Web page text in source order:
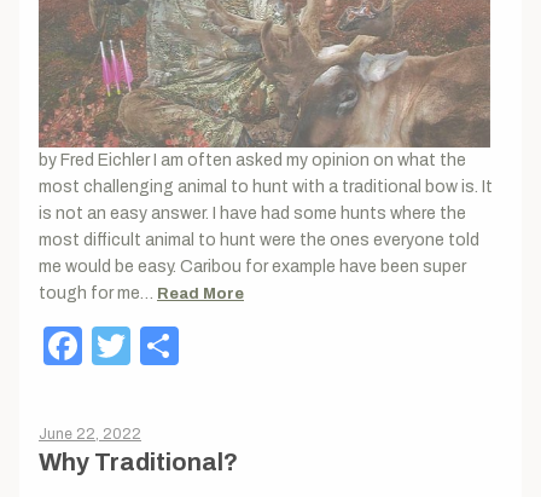
by Fred Eichler I am often asked my opinion on what the
most challenging animal to hunt with a traditional bow is. It
is not an easy answer. I have had some hunts where the
most difficult animal to hunt were the ones everyone told
me would be easy. Caribou for example have been super
tough for me… Read More
Facebook
Twitter
Why Traditional?
June 22, 2022